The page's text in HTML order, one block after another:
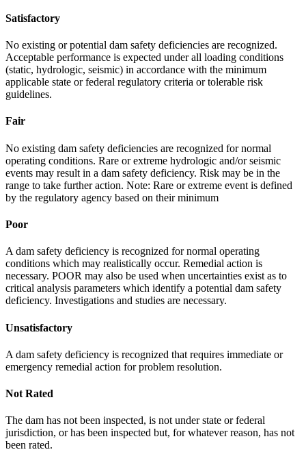
Satisfactory
No existing or potential dam safety deficiencies are recognized.
Acceptable performance is expected under all loading conditions
(static, hydrologic, seismic) in accordance with the minimum
applicable state or federal regulatory criteria or tolerable risk
guidelines.
Fair
No existing dam safety deficiencies are recognized for normal
operating conditions. Rare or extreme hydrologic and/or seismic
events may result in a dam safety deficiency. Risk may be in the
range to take further action. Note: Rare or extreme event is defined
by the regulatory agency based on their minimum
Poor
A dam safety deficiency is recognized for normal operating
conditions which may realistically occur. Remedial action is
necessary. POOR may also be used when uncertainties exist as to
critical analysis parameters which identify a potential dam safety
deficiency. Investigations and studies are necessary.
Unsatisfactory
A dam safety deficiency is recognized that requires immediate or
emergency remedial action for problem resolution.
Not Rated
The dam has not been inspected, is not under state or federal
jurisdiction, or has been inspected but, for whatever reason, has not
been rated.